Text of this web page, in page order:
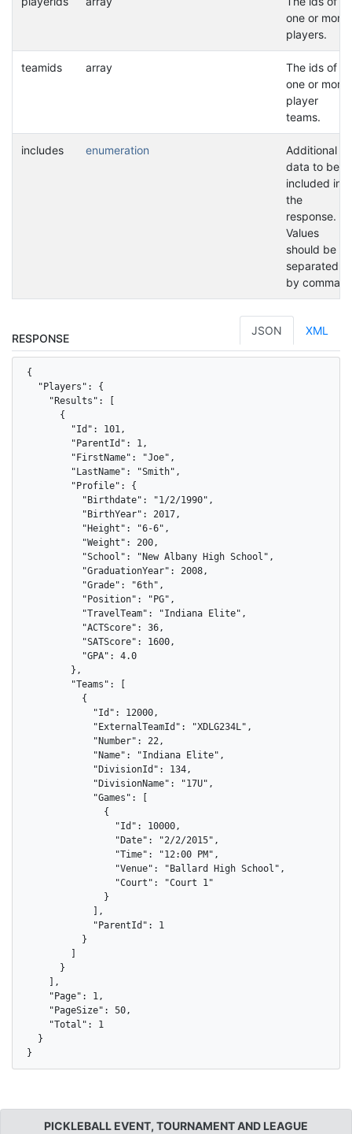
one or more
players.
teamids array
The ids of
one or more
player
teams.
includes enumeration
Additional
data to be
included in
the
response.
Values
should be
separated
by commas.
RESPONSE
JSON XML
{
  "Players": {
    "Results": [
      {
        "Id": 101,
        "ParentId": 1,
        "FirstName": "Joe",
        "LastName": "Smith",
        "Profile": {
          "Birthdate": "1/2/1990",
          "BirthYear": 2017,
          "Height": "6-6",
          "Weight": 200,
          "School": "New Albany High School",
          "GraduationYear": 2008,
          "Grade": "6th",
          "Position": "PG",
          "TravelTeam": "Indiana Elite",
          "ACTScore": 36,
          "SATScore": 1600,
          "GPA": 4.0
        },
        "Teams": [
          {
            "Id": 12000,
            "ExternalTeamId": "XDLG234L",
            "Number": 22,
            "Name": "Indiana Elite",
            "DivisionId": 134,
            "DivisionName": "17U",
            "Games": [
              {
                "Id": 10000,
                "Date": "2/2/2015",
                "Time": "12:00 PM",
                "Venue": "Ballard High School",
                "Court": "Court 1"
              }
            ],
            "ParentId": 1
          }
      }
    ],
    "Page": 1,
    "PageSize": 50,
    "Total": 1
  }
}
PICKLEBALL EVENT, TOURNAMENT AND LEAGUE